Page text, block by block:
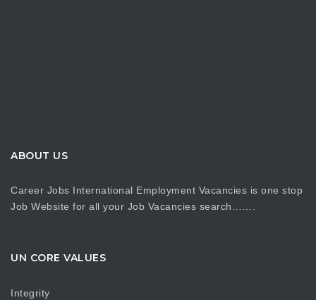
ABOUT US
Career Jobs International Employment Vacancies is one stop
Job Website for all your Job Vacancies search…….
UN CORE VALUES
Integrity